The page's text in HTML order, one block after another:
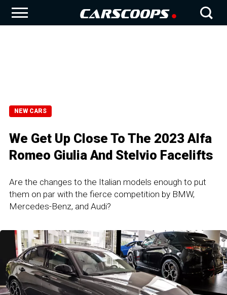
NEW CARS
We Get Up Close To The 2023 Alfa
Romeo Giulia And Stelvio Facelifts
Are the changes to the Italian models enough to put
them on par with the fierce competition by BMW,
Mercedes-Benz, and Audi?